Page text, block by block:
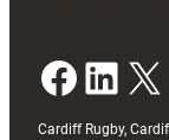
Facebook LinkedIn X
Cardiff Rugby,